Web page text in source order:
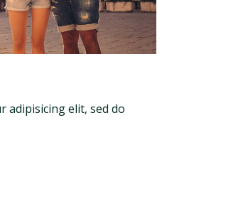
adipisicing elit, sed do